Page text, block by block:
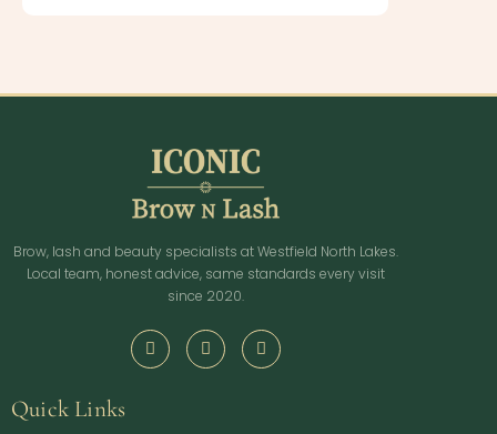
Brow, lash and beauty specialists at Westfield North Lakes.
Local team, honest advice, same standards every visit
since 2020.
Quick Links